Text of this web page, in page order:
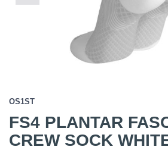
OS1ST
FS4 PLANTAR
CREW SOCK